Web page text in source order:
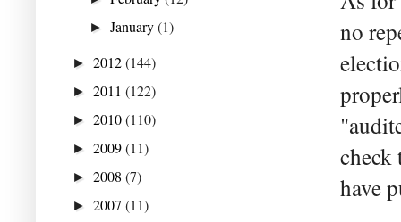
no
check
have
►January(1)
► 2012(144)
► 2011 (122)
► 2010(110)
► 2009(11)
► 2008 (7)
► 2007 (11)